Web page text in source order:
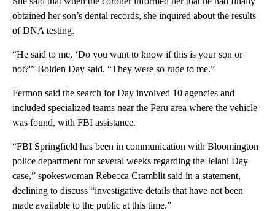
obtained her son’s dental records, she inquired about the results
of DNA testing.
“He said to me, ‘Do you want to know if this is your son or
not?'” Bolden Day said. “They were so rude to me.”
Fermon said the search for Day involved 10 agencies and
included specialized teams near the Peru area where the vehicle
was found, with FBI assistance.
“FBI Springfield has been in communication with Bloomington
police department for several weeks regarding the Jelani Day
case,” spokeswoman Rebecca Cramblit said in a statement,
declining to discuss “investigative details that have not been
made available to the public at this time.”